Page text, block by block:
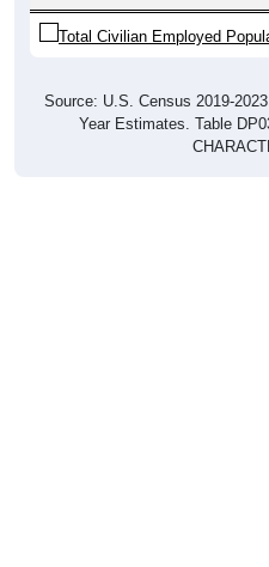
Total Civilian Employed
Source: U.S. Census 2019-
Year Estimates. Table